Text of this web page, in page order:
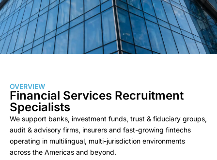
OVERVIEW
Financial Services Recruitment
Specialists
We support banks, investment funds, trust & fiduciary groups,
audit & advisory firms, insurers and fast-growing fintechs
operating in multilingual, multi-jurisdiction environments
across the Americas and beyond.